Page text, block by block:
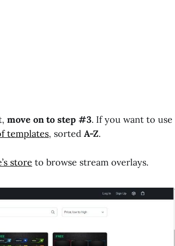
move on to step #3. If you want to use
templates, sorted A-Z.
store to browse stream overlays.